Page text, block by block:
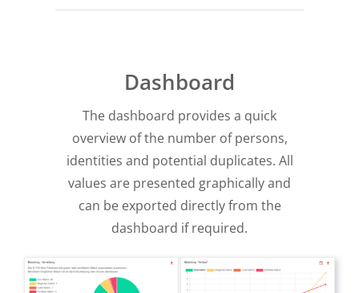
Dashboard
The dashboard provides a quick
overview of the number of persons,
identities and potential duplicates. All
values are presented graphically and
can be exported directly from the
dashboard if required.